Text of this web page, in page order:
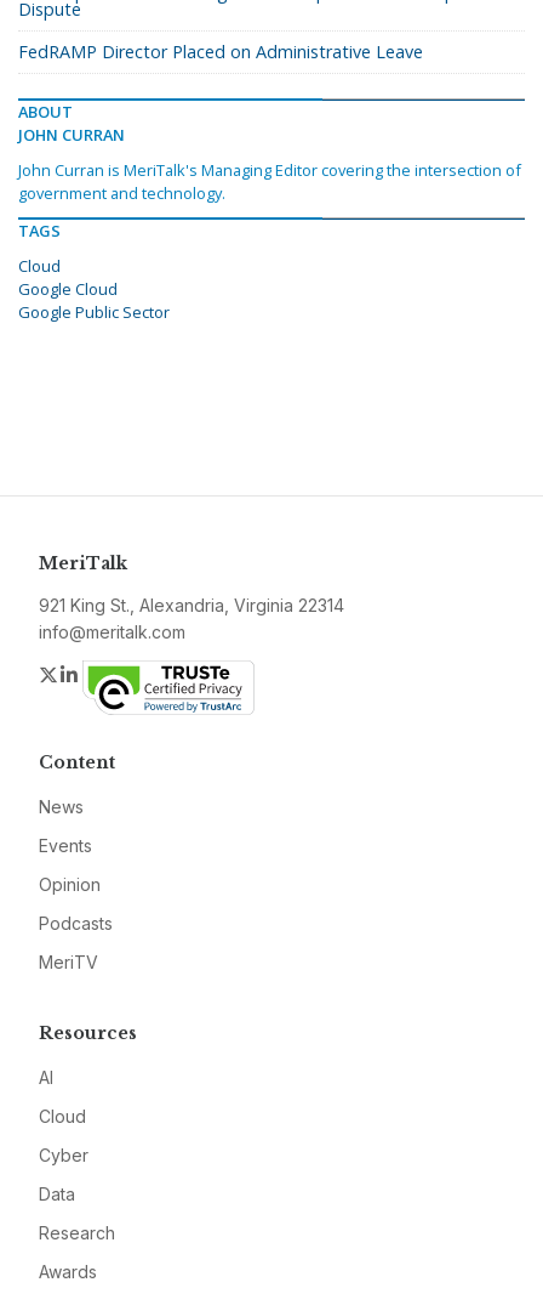
Dispute
FedRAMP Director Placed on Administrative Leave
ABOUT
JOHN CURRAN
John Curran is MeriTalk's Managing Editor covering the intersection of
government and technology.
TAGS
Cloud
Google Cloud
Google Public Sector
MeriTalk
921 King St., Alexandria, Virginia 22314
info@meritalk.com
Twitter
LinkedIn
Content
News
Events
Opinion
Podcasts
MeriTV
Resources
AI
Cloud
Cyber
Data
Research
Awards